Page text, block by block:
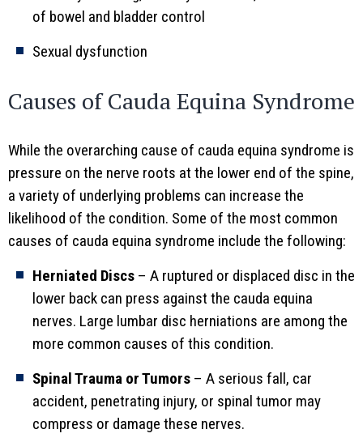
of bowel and bladder control
Sexual dysfunction
Causes of Cauda Equina Syndrome
While the overarching cause of cauda equina syndrome is
pressure on the nerve roots at the lower end of the spine,
a variety of underlying problems can increase the
likelihood of the condition. Some of the most common
causes of cauda equina syndrome include the following:
Herniated Discs – A ruptured or displaced disc in the
lower back can press against the cauda equina
nerves. Large lumbar disc herniations are among the
more common causes of this condition.
Spinal Trauma or Tumors – A serious fall, car
accident, penetrating injury, or spinal tumor may
compress or damage these nerves.